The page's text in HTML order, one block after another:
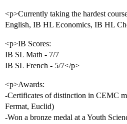
<p>Currently taking the hardest
English, IB HL Economics, IB HL
<p>IB Scores:
IB SL Math - 7/7
IB SL French - 5/7</p>
<p>Awards:
-Certificates of distinction in CEMC
Fermat, Euclid)
-Won a bronze medal at a Youth